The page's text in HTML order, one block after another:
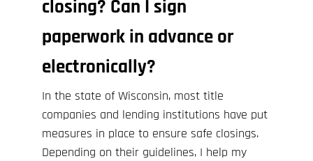
closing? Can I sign
paperwork in advance or
electronically?
In the state of Wisconsin, most title
companies and lending institutions have put
measures in place to ensure safe closings.
Depending on their guidelines, I help my